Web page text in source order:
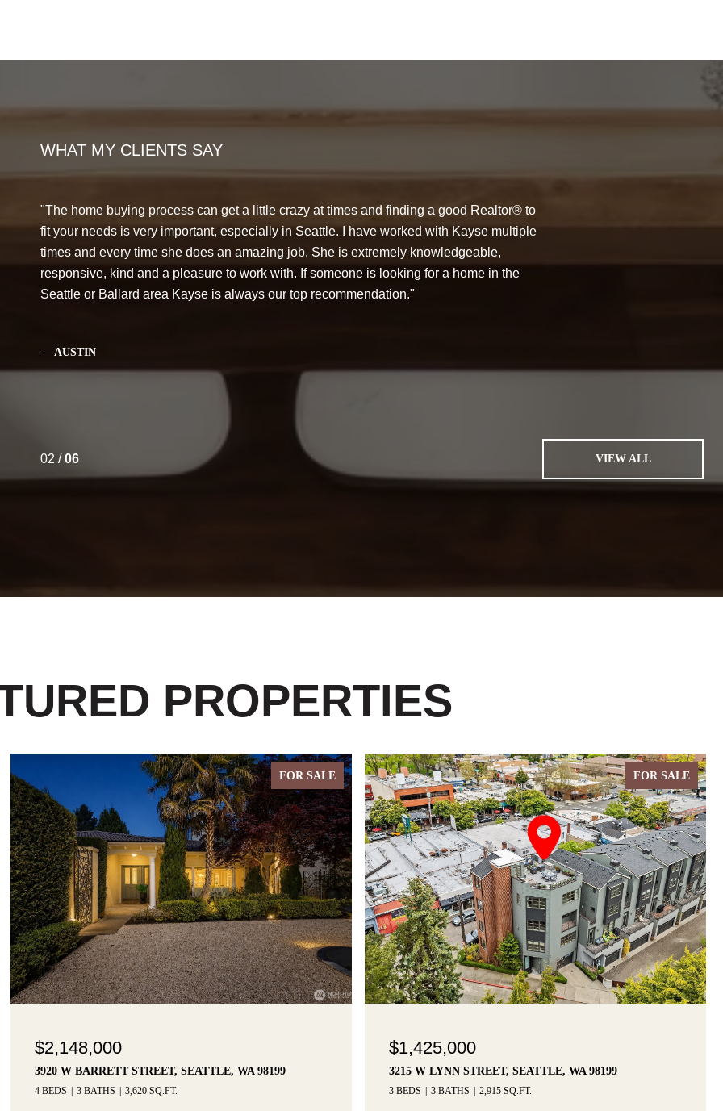
WHAT MY CLIENTS SAY
The home buying process can get a little crazy at times and finding a good Realtor® to
fit your needs is very important, especially in Seattle. I have worked with Kayse multiple
times and every time she does an amazing job. She is extremely knowledgeable,
responsive, kind and a pleasure to work with. If someone is looking for a home in the
Seattle or Ballard area Kayse is always our top recommendation.
— AUSTIN
02 /06 VIEW ALL
PROPERTIES
FOR SALE
$2,148,000
3920 W BARRETT STREET, SEATTLE, WA 98199
4 BEDS 3 BATHS 3,620 SQ.FT.
FOR SALE
$1,425,000
3215 W LYNN STREET, SEATTLE, WA 98199
3 BEDS 3 BATHS 2,915 SQ.FT.